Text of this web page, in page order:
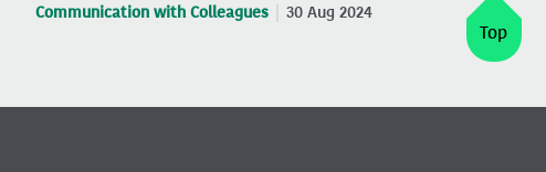
Communication with Colleagues 30 Aug 2024
Top